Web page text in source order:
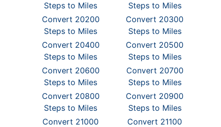
Steps to Miles
Steps to Miles
Convert 20200
Steps to Miles
Convert 20300
Steps to Miles
Convert 20400
Steps to Miles
Convert 20500
Steps to Miles
Convert 20600
Steps to Miles
Convert 20700
Steps to Miles
Convert 20800
Steps to Miles
Convert 20900
Steps to Miles
Convert 21000
Convert 21100